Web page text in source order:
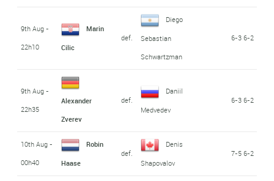
9th Aug -
22h10
Marin
Cilic
def.
Diego
Sebastian
Schwartzman
6-3 6-2
9th Aug -
22h35
Alexander
Zverev
def.
Daniil
Medvedev
6-3 6-2
10th Aug -
00h40
Robin
Haase
def.
Denis
Shapovalov
7-5 6-2